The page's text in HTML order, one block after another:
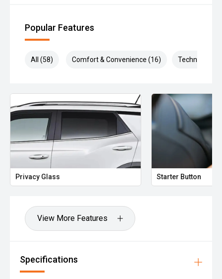
Popular Features
All (58) Comfort & Convenience (16) Technology
Privacy Glass Starter Button
View More Features
Specifications